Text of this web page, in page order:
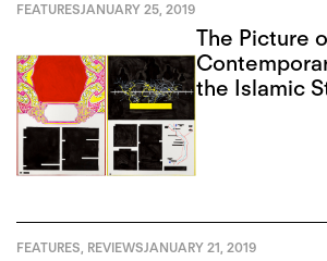
FEATURESJANUARY 25, 2019
The Picture
the Islamic
FEATURES REVIEWSJANUARY 21, 2019